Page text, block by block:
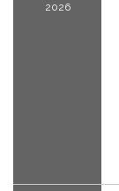
2026